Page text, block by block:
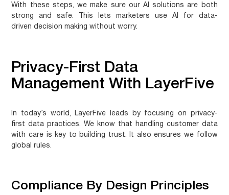
With these steps, we make sure our AI solutions are both
strong and safe. This lets marketers use AI for data-
driven decision making without worry.
Privacy-First Data
Management With LayerFive
In today’s world, LayerFive leads by focusing on
privacy-
first data practices. We know that handling customer data
with care is key to building trust. It also ensures we follow
global rules.
Compliance By Design Principles